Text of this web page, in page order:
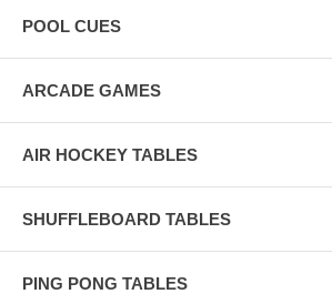
POOL CUES
ARCADE GAMES
AIR HOCKEY TABLES
SHUFFLEBOARD TABLES
PING PONG TABLES